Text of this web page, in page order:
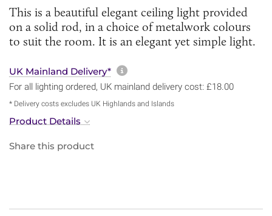
This is a beautiful elegant ceiling light provided
on a solid rod, in a choice of metalwork colours
to suit the room. It is an elegant yet simple light.
UK Mainland Delivery* More information about
For all lighting ordered, UK mainland delivery cost: £18.00
* Delivery costs excludes UK Highlands and Islands
Product Details
Share this product